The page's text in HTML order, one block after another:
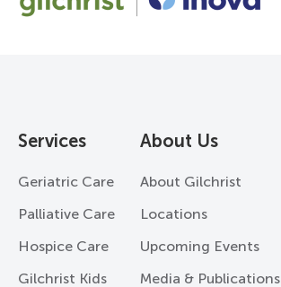
Services
Geriatric Care
Palliative Care
Hospice Care
Gilchrist Kids
About Us
About Gilchrist
Locations
Upcoming Events
Media & Publications